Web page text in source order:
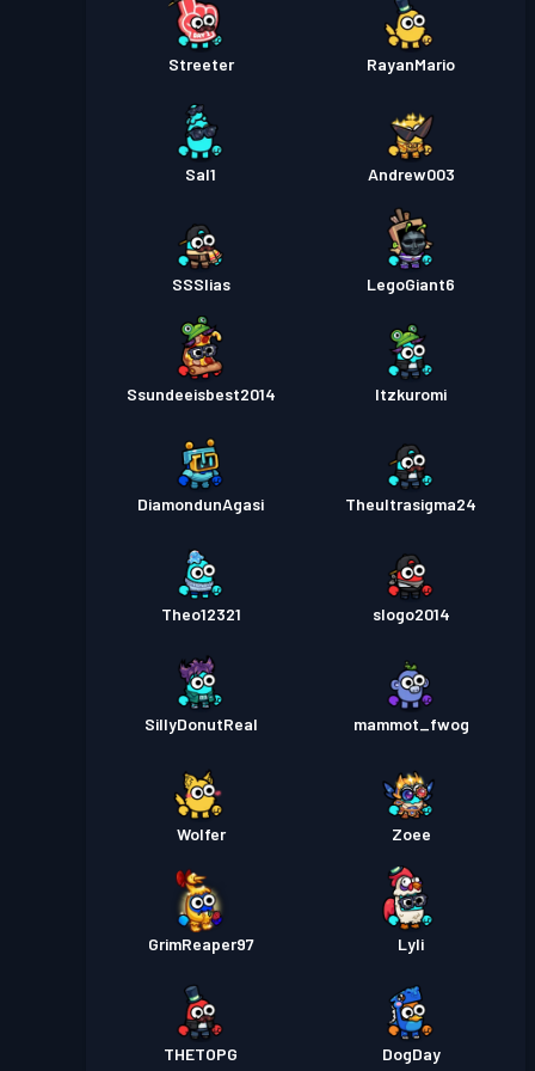
Streeter RayanMario
Sal1 Andrew003
SSSlias LegoGiant6
Ssundeeisbest2014 Itzkuromi
DiamondunAgasi Theultrasigma24
Theo12321 slogo2014
SillyDonutReal mammot_fwog
Wolfer Zoee
GrimReaper97 Lyli
THETOPG DogDay